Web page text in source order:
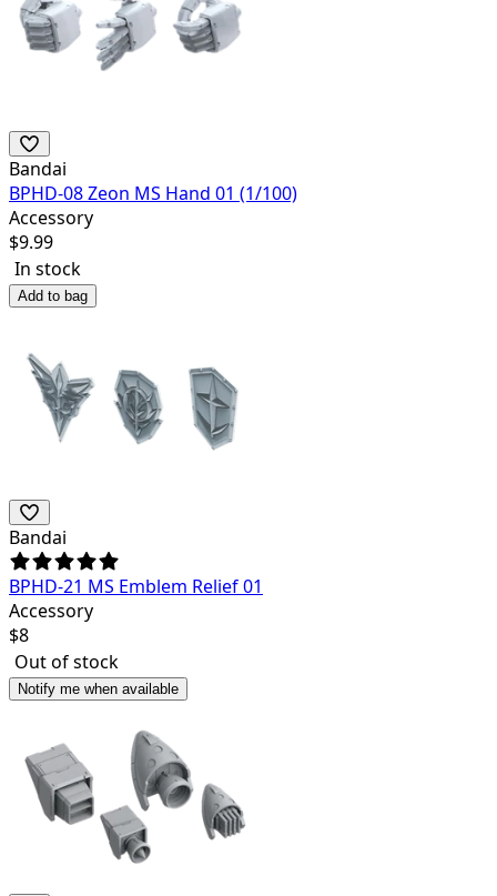
Bandai
BPHD-08 Zeon MS Hand 01 (1/100)
Accessory
$9.99
In stock
Add to bag
Bandai
BPHD-21 MS Emblem Relief 01
Accessory
$8
Out of stock
Notify me when available